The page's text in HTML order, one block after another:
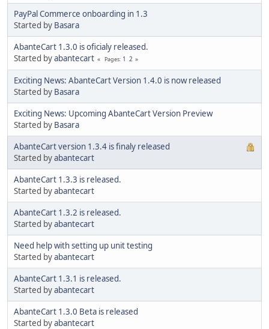
PayPal Commerce onboarding in 1.3
Started by Basara
AbanteCart 1.3.0 is oficialy released.
Started byabantecart Pages 1 2
Exciting News: AbanteCart Version 1.4.0 is now released
Started by Basara
Exciting News: Upcoming AbanteCart Version Preview
Started by Basara
AbanteCart version 1.3.4 is finaly released
Started byabantecart
AbanteCart 1.3.3 is released.
Started byabantecart
AbanteCart 1.3.2 is released.
Started byabantecart
Need help with setting up unit testing
Started byabantecart
AbanteCart 1.3.1 is released.
Started byabantecart
AbanteCart 1.3.0 Beta is released
Started byabantecart